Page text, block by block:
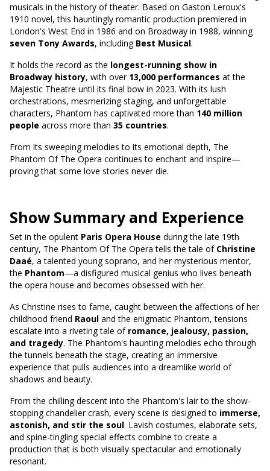
musicals in the history of theater. Based on Gaston Leroux's
1910 novel, this hauntingly romantic production premiered in
London's West End in 1986 and on Broadway in 1988, winning
seven Tony Awards, including Best Musical.
It holds the record as the longest-running show in
Broadway history, with over 13,000 performances at the
Majestic Theatre until its final bow in 2023. With its lush
orchestrations, mesmerizing staging, and unforgettable
characters, Phantom has captivated more than 140 million
people across more than 35 countries.
From its sweeping melodies to its emotional depth, The
Phantom Of The Opera continues to enchant and inspire—
proving that some love stories never die.
Show Summary and Experience
Set in the opulent Paris Opera House during the late 19th
century, The Phantom Of The Opera tells the tale of Christine
Daaé, a talented young soprano, and her mysterious mentor,
the Phantom—a disfigured musical genius who lives beneath
the opera house and becomes obsessed with her.
As Christine rises to fame, caught between the affections of her
childhood friend Raoul and the enigmatic Phantom, tensions
escalate into a riveting tale of romance, jealousy, passion,
and tragedy. The Phantom's haunting melodies echo through
the tunnels beneath the stage, creating an immersive
experience that pulls audiences into a dreamlike world of
shadows and beauty.
From the chilling descent into the Phantom's lair to the show-
stopping chandelier crash, every scene is designed to immerse,
astonish, and stir the soul. Lavish costumes, elaborate sets,
and spine-tingling special effects combine to create a
production that is both visually spectacular and emotionally
resonant.